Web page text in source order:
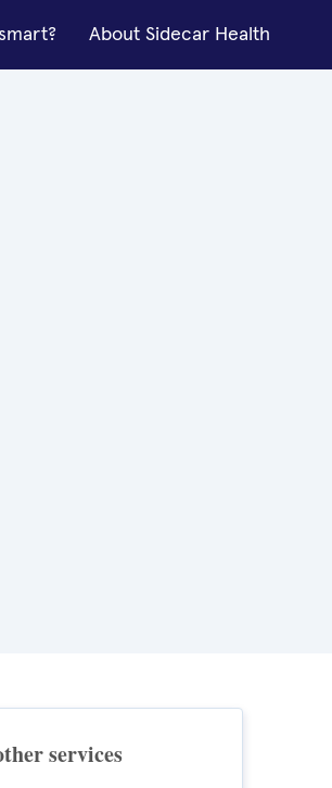
About Sidecar Health
services